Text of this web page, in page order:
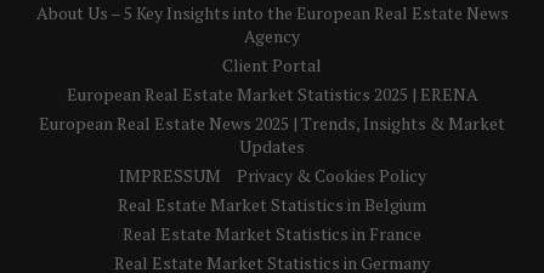
About Us – 5 Key Insights into the European Real Estate News
Agency
Client Portal
European Real Estate Market Statistics 2025 | ERENA
European Real Estate News 2025 | Trends, Insights & Market
Updates
IMPRESSUM
Privacy & Cookies Policy
Real Estate Market Statistics in Belgium
Real Estate Market Statistics in France
Real Estate Market Statistics in Germany